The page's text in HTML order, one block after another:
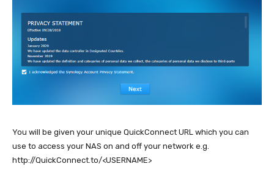
You will be given your unique QuickConnect URL which you can
use to access your NAS on and off your network e.g.
http://QuickConnect.to/<USERNAME>